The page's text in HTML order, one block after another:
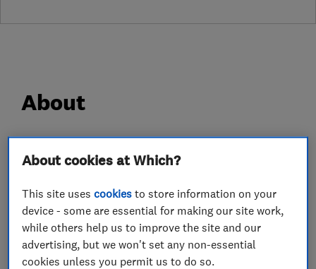
About
carpenter for over 30 years.
During this time I have acquired experience in
all aspects of the trade.
I work to a high quality and standard of work
About cookies at Which?
This site usescookies to store information on your
device - some are essential for making our site work,
while others help us to improve the site and our
advertising, but we won't set any non-essential
cookies unless you permit us to do so.